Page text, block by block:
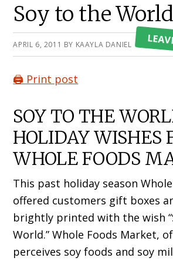
Soy to the World
APRIL 6, 2011 BY KAAYLA DANIEL
🖨️ Print post
SOY TO THE
HOLIDAY WISHES
WHOLE FOODS
This past holiday season
offered customers gift boxes
brightly printed with the wish
World.” Whole Foods Market,
perceives soy foods and soy
Primary
Sidebar